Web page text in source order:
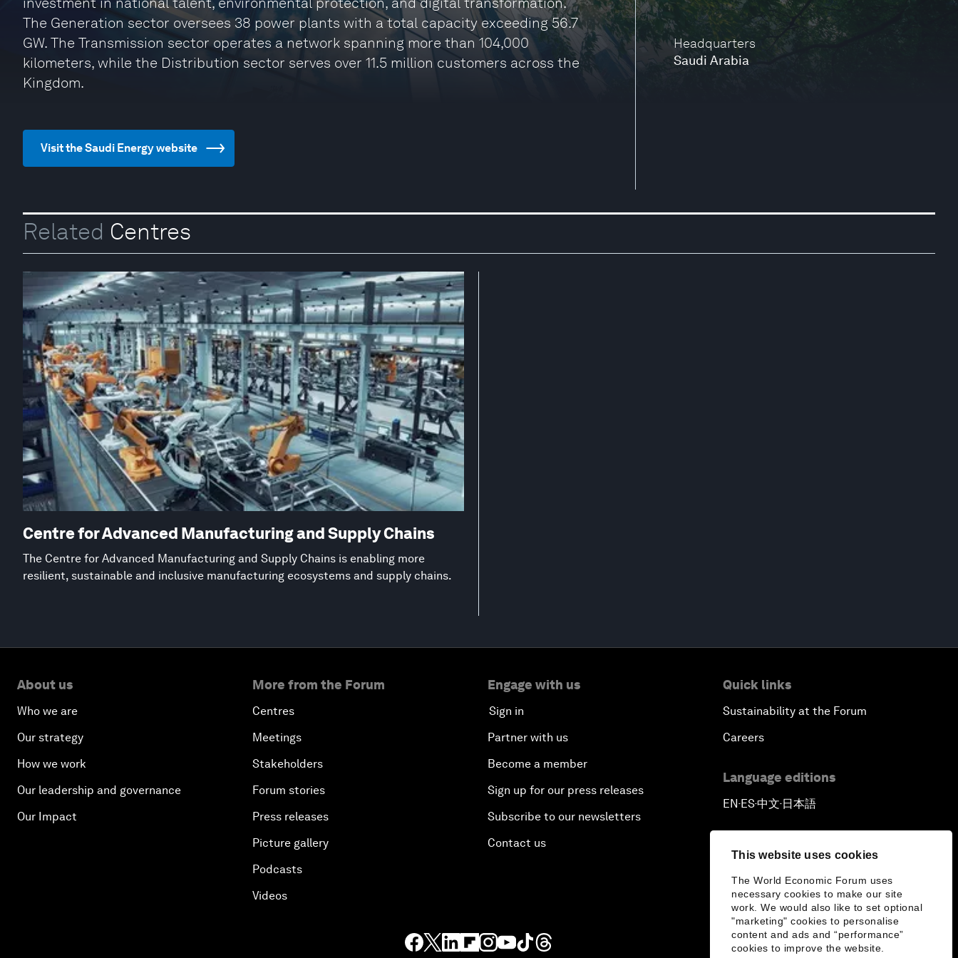
This website uses cookies
The World Economic Forum uses
necessary cookies to make our site
work. We would also like to set optional
"marketing" cookies to personalise
content and ads and “performance”
cookies to improve the website.
Headquarters
Saudi Arabia
The Generation sector oversees 38 power plants with a total capacity exceeding 56.7
GW. The Transmission sector operates a network spanning more than 104,000
kilometers, while the Distribution sector serves over 11.5 million customers across the
Kingdom.
Visit the Saudi Energy website
Related Centres
Centre for Advanced Manufacturing and Supply Chains
The Centre for Advanced Manufacturing and Supply Chains is enabling more
resilient, sustainable and inclusive manufacturing ecosystems and supply chains.
About us
Who we are
Our strategy
How we work
Our leadership and governance
Our Impact
More from the Forum
Centres
Meetings
Stakeholders
Forum stories
Press releases
Picture gallery
Podcasts
Videos
Engage with us
Sign in
Partner with us
Become a member
Sign up for our press releases
Subscribe to our newsletters
Contact us
Quick links
Sustainability at the Forum
Careers
Language editions
EN▪ES▪中文▪ 日本語